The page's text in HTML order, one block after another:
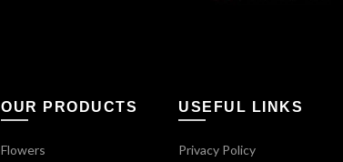
OUR PRODUCTS
Flowers
USEFUL LINKS
Privacy Policy